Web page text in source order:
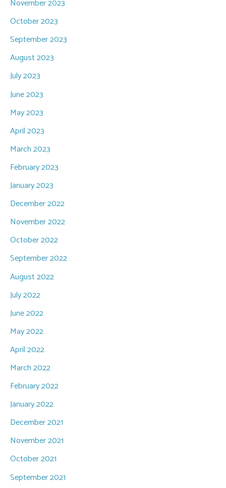
November 2023
October 2023
September 2023
August 2023
July 2023
June 2023
May 2023
April 2023
March 2023
February 2023
January 2023
December 2022
November 2022
October 2022
September 2022
August 2022
July 2022
June 2022
May 2022
April 2022
March 2022
February 2022
January 2022
December 2021
November 2021
October 2021
September 2021